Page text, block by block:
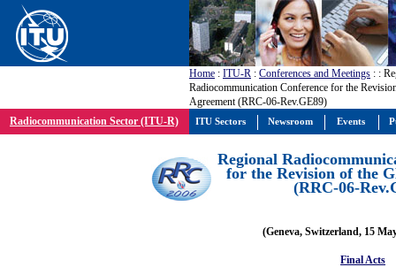
Home : ITU-R : Conferences and Meetings : :
Radiocommunication Conference for the
Agreement (RRC-06-Rev.GE89)
Radiocommunication Sector (ITU-R)
Regional
for the Revision of the
(RRC-06-
(Geneva, Switzerland, 15
Final Acts
ITU Sectors Newsroom Events